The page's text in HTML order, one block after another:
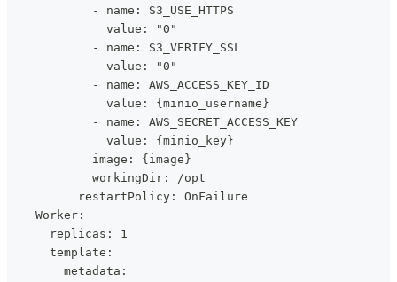
            - name: S3_USE_HTTPS
              value: "0"
            - name: S3_VERIFY_SSL
              value: "0"
            - name: AWS_ACCESS_KEY_ID
              value: {minio_username}
            - name: AWS_SECRET_ACCESS_KEY
              value: {minio_key}
            image: {image}
            workingDir: /opt
          restartPolicy: OnFailure
    Worker:
      replicas: 1
      template:
        metadata: